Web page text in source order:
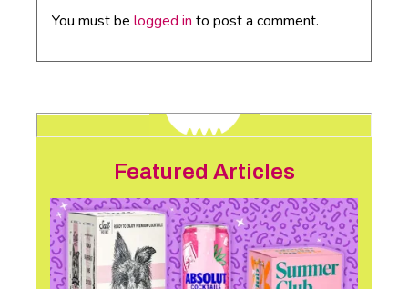
You must be logged in to post a comment.
Featured Articles